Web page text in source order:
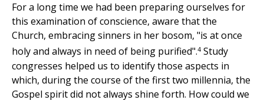
For a long time we had been preparing ourselves for
this examination of conscience, aware that the
Church, embracing sinners in her bosom, "is at once
holy and always in need of being purified".4 Study
congresses helped us to identify those aspects in
which, during the course of the first two millennia, the
Gospel spirit did not always shine forth. How could we